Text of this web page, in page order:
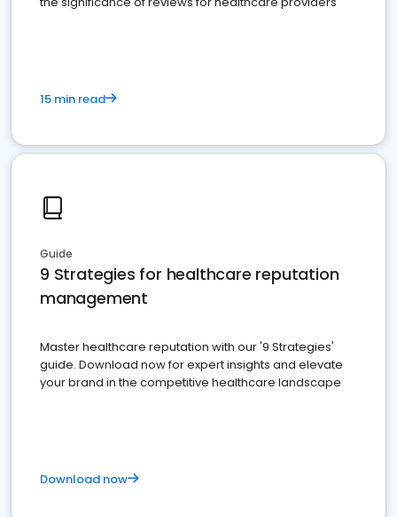
15 min read
Guide
9 Strategies for healthcare reputation
management
Master healthcare reputation with our '9 Strategies'
guide. Download now for expert insights and elevate
your brand in the competitive healthcare landscape
Download now